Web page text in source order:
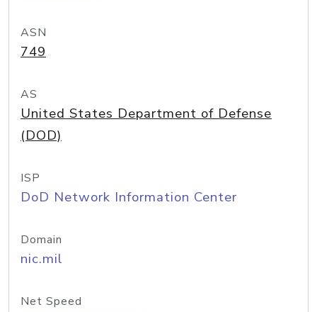
ASN
749
AS
United States Department of Defense
(DOD)
ISP
DoD Network Information Center
Domain
nic.mil
Net Speed